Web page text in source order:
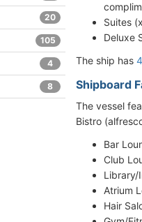
Suites
Deluxe
The ship has
Shipboard
The vessel
Bistro
Bar
Club
Library/
Atrium
Hair
20
105
4
8